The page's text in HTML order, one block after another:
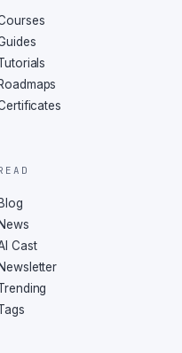
Roadmaps
Blog
News
Cast
Newsletter